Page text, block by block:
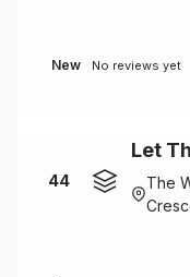
New No reviews yet
44
Let
The